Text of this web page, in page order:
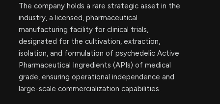
The company holds a rare strategic asset in the
industry, a licensed, pharmaceutical
manufacturing facility for clinical trials,
designated for the cultivation, extraction,
isolation, and formulation of psychedelic Active
Pharmaceutical Ingredients (APIs) of medical
grade, ensuring operational independence and
large-scale commercialization capabilities.